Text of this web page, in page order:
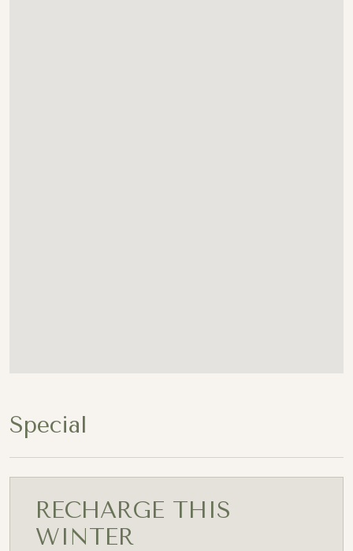
Special
RECHARGE THIS
WINTER